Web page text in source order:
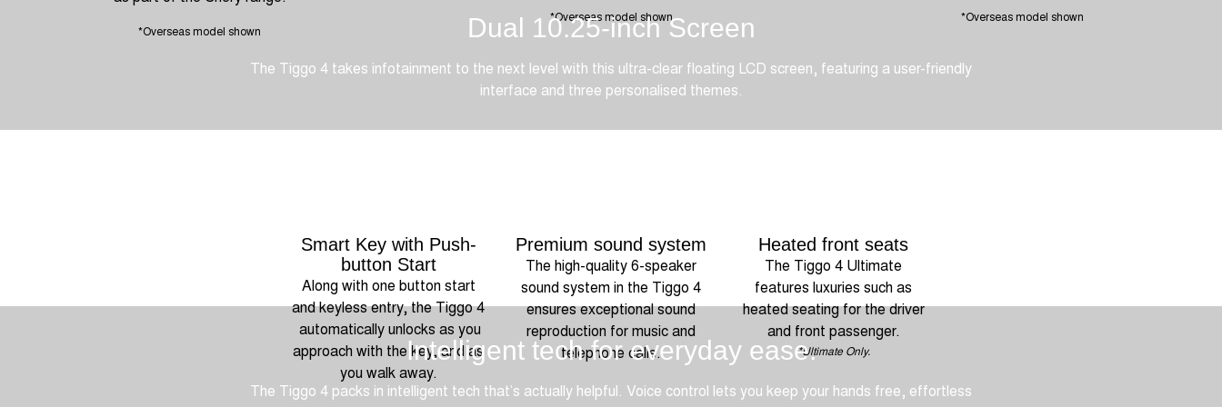
*Overseas model shown
*Overseas model shown *Overseas model shown
Dual 10.25-inch Screen
The Tiggo 4 takes infotainment to the next level with this ultra-clear floating LCD screen, featuring a user-friendly
interface and three personalised themes.
Smart Key with Push-
button Start
Along with one button start
and keyless entry, the Tiggo 4
automatically unlocks as you
approach with the key, and as
you walk away.
Premium sound system
The high-quality 6-speaker
sound system in the Tiggo 4
ensures exceptional sound
reproduction for music and
telephone calls.
Heated front seats
The Tiggo 4 Ultimate
features luxuries such as
heated seating for the driver
and front passenger.
*Ultimate Only.
Intelligent tech for everyday ease.
The Tiggo 4 packs in intelligent tech that’s actually helpful. Voice control lets you keep your hands free, effortless